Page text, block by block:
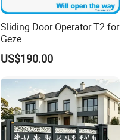
Sliding Door Operator T2 for
Geze
US$190.00